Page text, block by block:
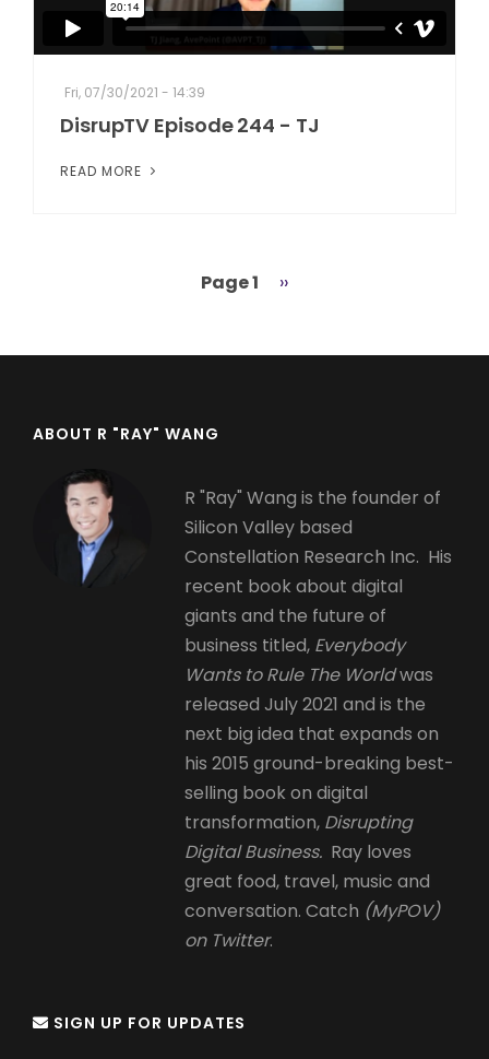
Fri, 07/30/2021 - 14:39
DisrupTV Episode 244 - TJ
READ MORE
Page 1
Next
››
ABOUT R "RAY" WANG
R "Ray" Wang is the founder of
Silicon Valley based
Constellation Research Inc. His
recent book about digital
giants and the future of
business titled, Everybody
Wants to Rule The Worldwas
released July 2021 and is the
next big idea that expands on
his 2015 ground-breaking best-
selling book on digital
transformation, Disrupting
Digital Business. Ray loves
great food, travel, music and
conversation. Catch (MyPOV)
on Twitter.
SIGN UP FOR UPDATES